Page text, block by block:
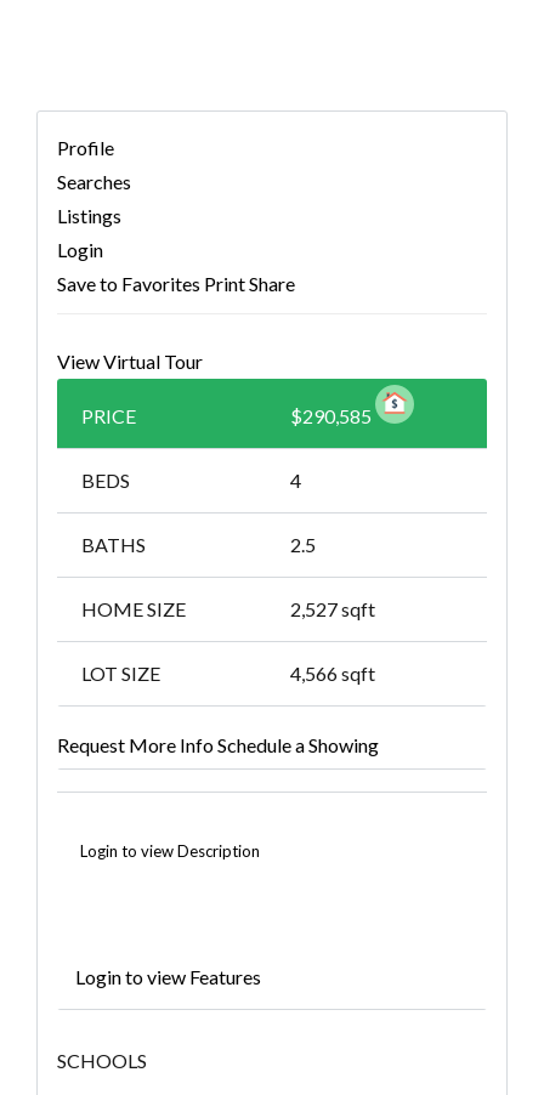
Profile
Searches
Listings
Login
Save to Favorites PrintShare
View Virtual Tour
PRICE $290,585
BEDS 4
BATHS 2.5
HOME SIZE 2,527sqft
LOT SIZE 4,566sqft
Request More InfoSchedule a Showing
Login to view Description
Login to view Features
SCHOOLS